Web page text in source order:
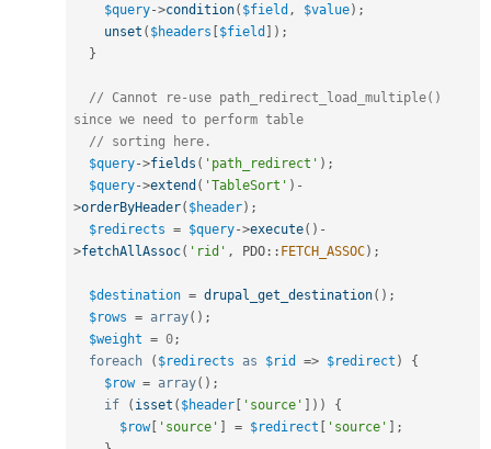
$query->condition( $field , $value) ;
unset ( $headers [$field ] ) ;
}
// Cannot re-use path_redirect_load_multiple()
since we need to perform table
// sorting here.
$query->fields ( 'path_redirect' ) ;
$query->extend ( 'TableSort' ) -
>orderByHeader( $header) ;
$redirects = $query->execute( ) -
>fetchAllAssoc( 'rid' , PDO :: FETCH_ASSOC) ;
$destination = drupal_get_destination( ) ;
$rows = array( ) ;
$weight = 0 ;
foreach
( $redirects as $rid => $redirect )
{
$row = array( ) ;
if
( isset ( $header [ 'source' ] ) )
{
$row[ 'source' ] = $redirect [ 'source' ] ;